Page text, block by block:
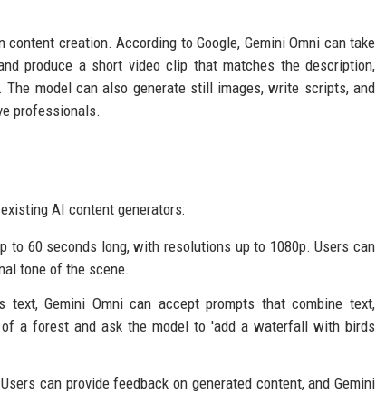
creation. According to Google, Gemini Omni can take
produce a short video clip that matches the description,
model can also generate still images, write scripts, and
professionals.
AI content generators:
to 60 seconds long, with resolutions up to 1080p. Users can
tone of the scene.
Gemini Omni can accept prompts that combine text,
a forest and ask the model to 'add a waterfall with birds
can provide feedback on generated content, and Gemini